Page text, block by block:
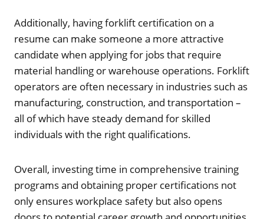
Additionally, having forklift certification on a
resume can make someone a more attractive
candidate when applying for jobs that require
material handling or warehouse operations. Forklift
operators are often necessary in industries such as
manufacturing, construction, and transportation –
all of which have steady demand for skilled
individuals with the right qualifications.
Overall, investing time in comprehensive training
programs and obtaining proper certifications not
only ensures workplace safety but also opens